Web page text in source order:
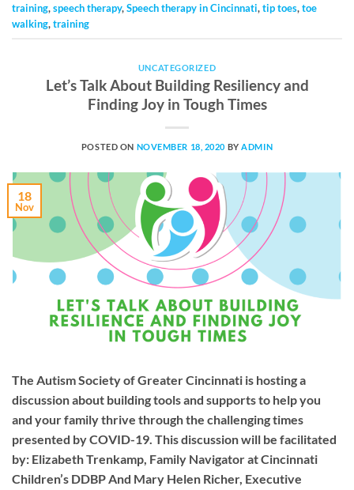
training,speech therapy,Speech therapy in Cincinnati,tip toes,toe
walking,training
UNCATEGORIZED
Let’s Talk About Building Resiliency and
Finding Joy in Tough Times
POSTED ON NOVEMBER 18, 2020 BYADMIN
18
Nov
The Autism Society of Greater Cincinnati is hosting a
discussion about building tools and supports to help you
and your family thrive through the challenging times
presented by COVID-19. This discussion will be facilitated
by: Elizabeth Trenkamp, Family Navigator at Cincinnati
Children’s DDBP And Mary Helen Richer, Executive